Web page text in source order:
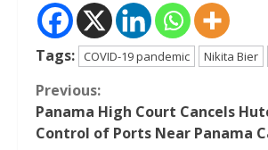
Tags: COVID-19 pandemic Nikita Bier
Continue
Reading
Previous:
Panama High Court Cancels
Control of Ports Near Panama